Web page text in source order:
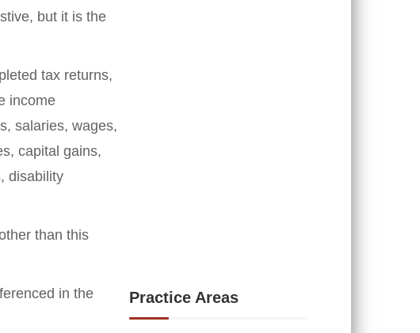
but it is the
tax returns,
income
salaries, wages,
capital gains,
disability
than this
in the
Practice Areas